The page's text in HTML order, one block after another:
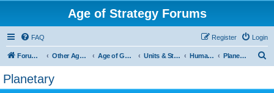
Age of Strategy Forums
FAQ Login
Register
Forum Root Other Age of Strategy variants Age of Galaxy Units & Structures (See Factions for accepted Unit nations) Humans Planetary
Planetary